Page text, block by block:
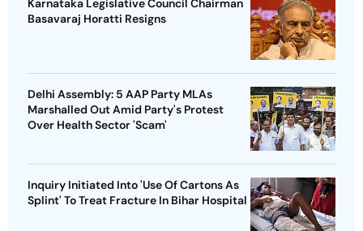
Karnataka Legislative Council Chairman
Basavaraj Horatti Resigns
Delhi Assembly: 5 AAP Party MLAs
Marshalled Out Amid Party's Protest
Over Health Sector 'Scam'
Inquiry Initiated Into 'Use Of Cartons As
Splint' To Treat Fracture In Bihar Hospital